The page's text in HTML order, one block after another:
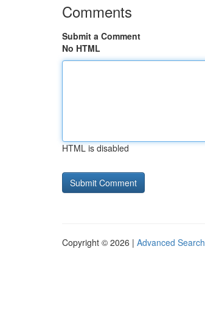
Comments
Submit a Comment
No HTML
HTML is disabled
Copyright © 2026 | Advanced Search